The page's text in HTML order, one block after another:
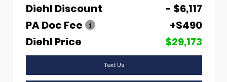
Diehl Discount
- $6,117
PA Doc Fee
+$490
Diehl Price
$29,173
Text Us